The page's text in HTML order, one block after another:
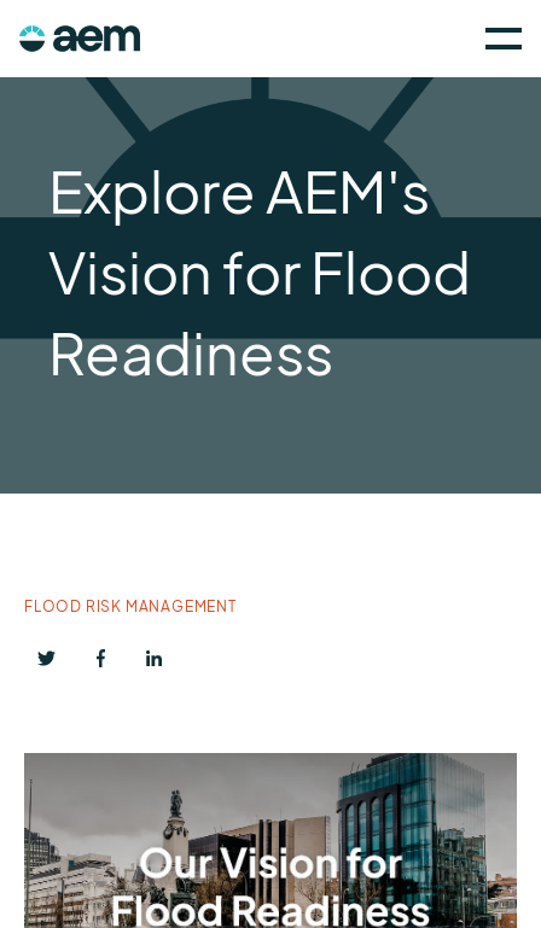
Explore AEM's
Vision for Flood
Readiness
FLOOD RISK MANAGEMENT